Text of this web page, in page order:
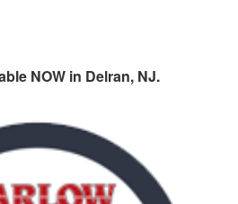
NOW in Delran, NJ.